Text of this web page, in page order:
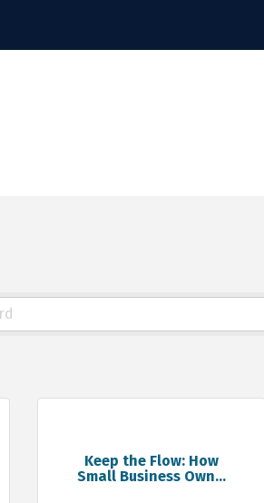
Keep the Flow: How
Small Business Own...